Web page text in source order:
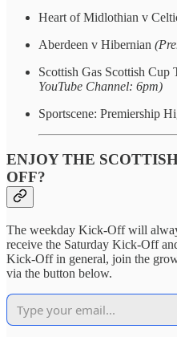
Heart of Midlothian v
Aberdeen v Hibernian
Scottish Gas Scottish
YouTube Channel: 6pm)
Sportscene: Premiership
ENJOY THE
OFF?
The weekday Kick-Off will
receive the Saturday Kick-Off
Kick-Off in general, join the
via the button below.